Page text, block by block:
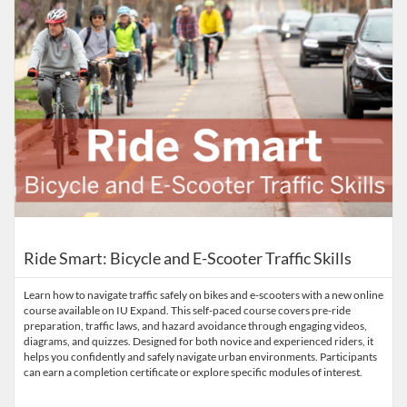
Ride Smart: Bicycle and E-Scooter Traffic Skills
Learn how to navigate traffic safely on bikes and e-scooters with a new online
course available on IU Expand. This self-paced course covers pre-ride
preparation, traffic laws, and hazard avoidance through engaging videos,
diagrams, and quizzes. Designed for both novice and experienced riders, it
helps you confidently and safely navigate urban environments. Participants
can earn a completion certificate or explore specific modules of interest.